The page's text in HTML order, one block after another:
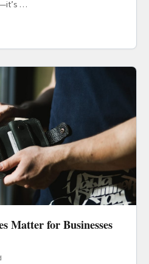
…
Matter for Businesses